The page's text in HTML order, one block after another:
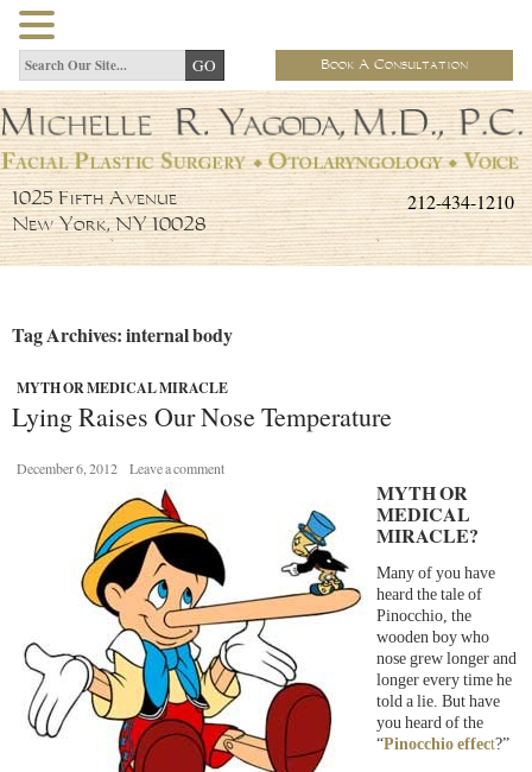
Book A Consultation
212-434-1210
1025 Fifth Avenue
New York, NY 10028
Tag Archives: internal body
MYTH OR MEDICAL MIRACLE
Lying Raises Our Nose Temperature
December 6, 2012 Leave a comment
MYTH OR
MEDICAL
MIRACLE?
Many of you have
heard the tale of
Pinocchio, the
wooden boy who
nose grew longer and
longer every time he
told a lie. But have
you heard of the
“Pinocchio effect?”